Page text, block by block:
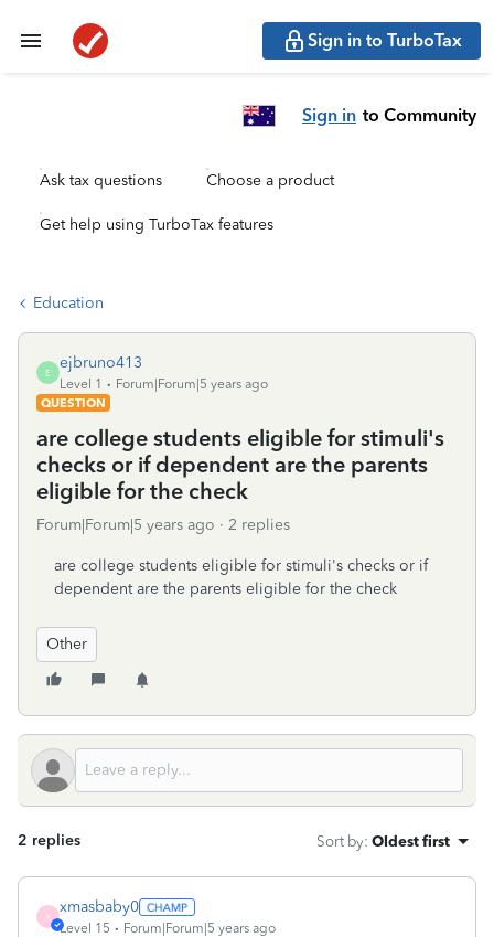
Sign in to TurboTax
Sign in to Community
Ask tax questions Choose a product
Get help using TurboTax features
Education
E
ejbruno413
Level 1
Forum|Forum|5 years ago
QUESTION
are college students eligible for stimuli's
checks or if dependent are the parents
eligible for the check
Forum|Forum|5 years ago 2 replies
are college students eligible for stimuli's checks or if
dependent are the parents eligible for the check
Other
2 replies Sort by: Oldest first
X
xmasbaby0
Level 15 Forum|Forum|5 years ago